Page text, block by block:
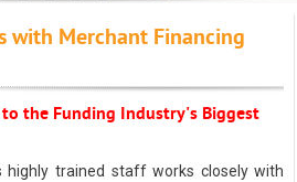
with Merchant Financing
the Funding Industry's Biggest
highly trained staff works closely with